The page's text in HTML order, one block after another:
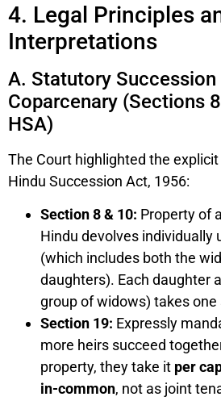
4. Legal Principles
Interpretations
A. Statutory Succession
Coparcenary (Sections
HSA)
The Court highlighted the
Hindu Succession Act, 1956:
Section 8 & 10: Property of
Hindu devolves individually
(which includes both the
daughters). Each daughter
group of widows) takes one
Section 19: Expressly
more heirs succeed
property, they take it per
in-common, not as joint